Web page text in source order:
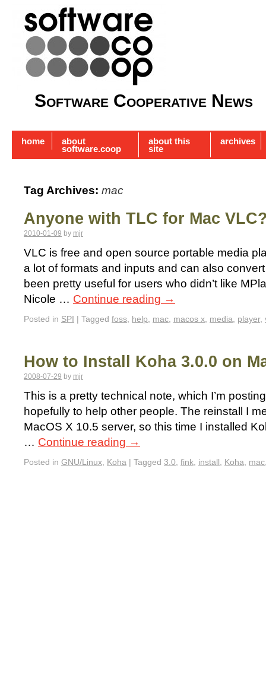
Software Cooperative News
home about
software.coop
about this
site
archives
Tag Archives: mac
Anyone with TLC for Mac
2010-01-09 by mjr
VLC is free and open source portable media
a lot of formats and inputs and can also
been pretty useful for users who didn’t like
Nicole … Continue reading →
Posted in SPI | Tagged foss, help, mac, macos x, media, player,
How to Install Koha 3.0.0 on
2008-07-29 by mjr
This is a pretty technical note, which I’m
hopefully to help other people. The reinstall I
MacOS X 10.5 server, so this time I installed
… Continue reading →
Posted in GNU/Linux, Koha | Tagged 3.0, fink, install, Koha, mac